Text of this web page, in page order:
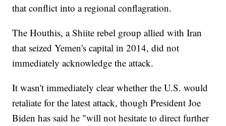
that conflict into a regional conflagration.
The Houthis, a Shiite rebel group allied with Iran
that seized Yemen's capital in 2014, did not
immediately acknowledge the attack.
It wasn't immediately clear whether the U.S. would
retaliate for the latest attack, though President Joe
Biden has said he "will not hesitate to direct further